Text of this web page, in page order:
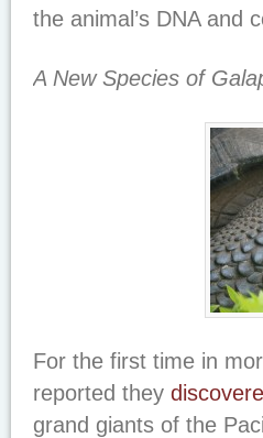
the animal’s DNA and
A New Species of
For the first time in
reported they
grand giants of the